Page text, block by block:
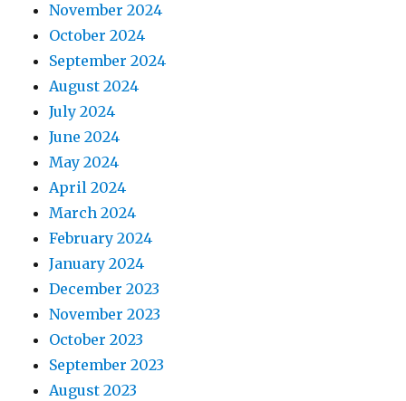
November 2024
October 2024
September 2024
August 2024
July 2024
June 2024
May 2024
April 2024
March 2024
February 2024
January 2024
December 2023
November 2023
October 2023
September 2023
August 2023